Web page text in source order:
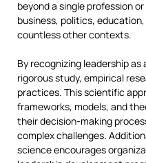
beyond a single profession
business, politics,
countless other contexts.
By recognizing leadership
rigorous study, empirical
practices. This scientific
frameworks, models, and
their decision-making
complex challenges.
science encourages